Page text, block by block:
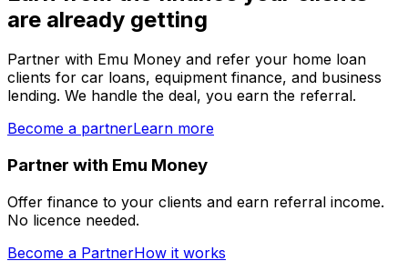
are already getting
Partner with Emu Money and refer your home loan
clients for car loans, equipment finance, and business
lending. We handle the deal, you earn the referral.
Become a partnerLearn more
Partner with Emu Money
Offer finance to your clients and earn referral income.
No licence needed.
Become a PartnerHow it works